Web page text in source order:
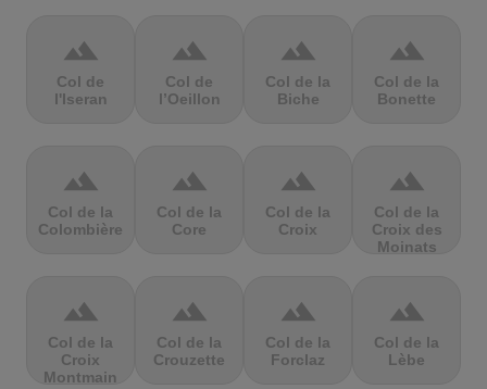
terrain
Col de
l'Iseran
terrain
Col de
l’Oeillon
terrain
Col de la
Biche
terrain
Col de la
Bonette
terrain
Col de la
Colombière
terrain
Col de la
Core
terrain
Col de la
Croix
terrain
Col de la
Croix des
Moinats
terrain
Col de la
Croix
Montmain
terrain
Col de la
Crouzette
terrain
Col de la
Forclaz
terrain
Col de la
Lèbe